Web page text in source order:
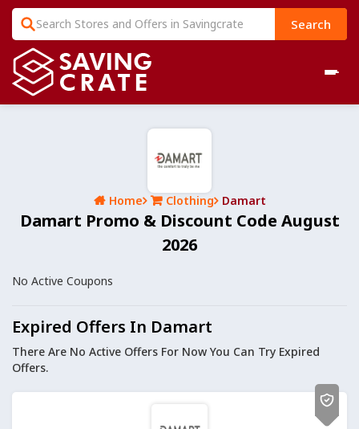
Search
Home Clothing Damart
Damart Promo & Discount Code August
2026
No Active Coupons
Expired Offers In Damart
There Are No Active Offers For Now You Can Try Expired
Offers.